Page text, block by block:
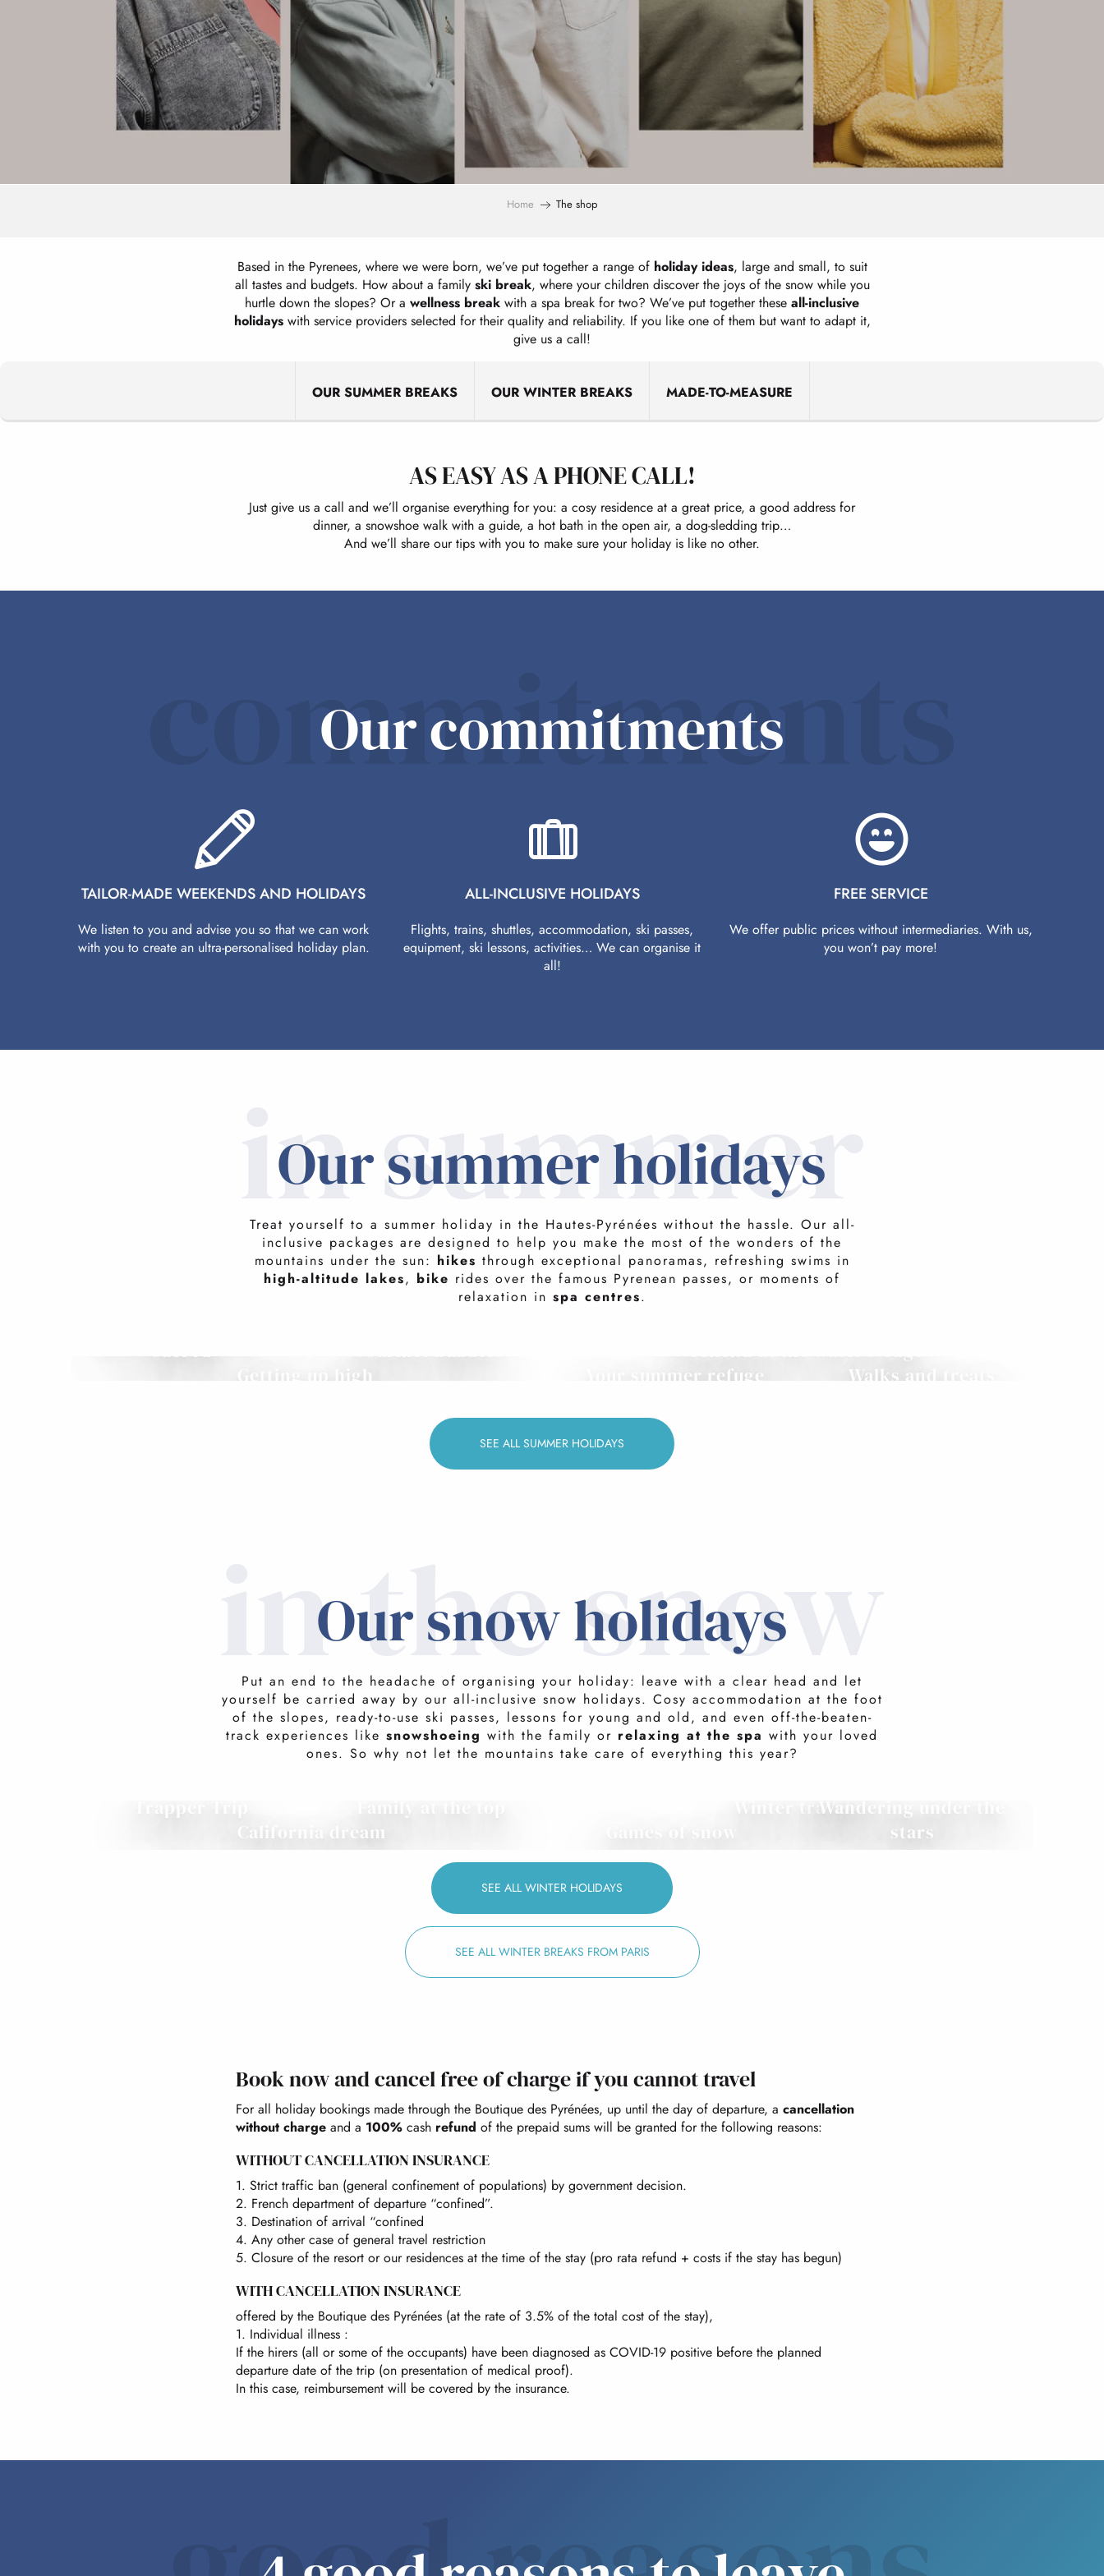
Home The shop
Based in the Pyrenees, where we were born, we’ve put together a range of holiday ideas, large and small, to suit
all tastes and budgets. How about a family ski break, where your children discover the joys of the snow while you
hurtle down the slopes? Or a wellness break with a spa break for two? We’ve put together these all-inclusive
holidayswith service providers selected for their quality and reliability. If you like one of them but want to adapt it,
give us a call!
OUR SUMMER BREAKS OUR WINTER BREAKS MADE-TO-MEASURE
AS EASY AS A PHONE CALL!
Just give us a call and we’ll organise everything for you: a cosy residence at a great price, a good address for
dinner, a snowshoe walk with a guide, a hot bath in the open air, a dog-sledding trip…
And we’ll share our tips with you to make sure your holiday is like no other.
commitments
Our commitments
TAILOR-MADE WEEKENDS AND HOLIDAYS
We listen to you and advise you so that we can work
with you to create an ultra-personalised holiday plan.
ALL-INCLUSIVE HOLIDAYS
Flights, trains, shuttles, accommodation, ski passes,
equipment, ski lessons, activities… We can organise it
all!
FREE SERVICE
We offer public prices without intermediaries. With us,
you won’t pay more!
in summer
Our summer holidays
Treat yourself to a summer holiday in the Hautes-Pyrénées without the hassle. Our all-
inclusive packages are designed to help you make the most of the wonders of the
mountains under the sun: hikes through exceptional panoramas, refreshing swims in
high-altitude lakes, bike rides over the famous Pyrenean passes, or moments of
relaxation in spa centres.
sacred
Gourmet bubbles
Getting up high
Weekend at the water's edge
Your summer refuge
Walks and treats
SEE ALL SUMMER HOLIDAYS
in the snow
Our snow holidays
Put an end to the headache of organising your holiday: leave with a clear head and let
yourself be carried away by our all-inclusive snow holidays. Cosy accommodation at the foot
of the slopes, ready-to-use ski passes, lessons for young and old, and even off-the-beaten-
track experiences like snowshoeing with the family or relaxing at the spa with your loved
ones. So why not let the mountains take care of everything this year?
Trapper Trip
California dream
Winter travelWandering under the
stars
SEE ALL WINTER HOLIDAYS
SEE ALL WINTER BREAKS FROM PARIS
Book now and cancel free of charge if you cannot travel
For all holiday bookings made through the Boutique des Pyrénées, up until the day of departure, a cancellation
without charge and a 100% cash refund of the prepaid sums will be granted for the following reasons:
WITHOUT CANCELLATION INSURANCE
1. Strict traffic ban (general confinement of populations) by government decision.
2. French department of departure “confined”.
3. Destination of arrival “confined
4. Any other case of general travel restriction
5. Closure of the resort or our residences at the time of the stay (pro rata refund + costs if the stay has begun)
WITH CANCELLATION INSURANCE
offered by the Boutique des Pyrénées (at the rate of 3.5% of the total cost of the stay),
1. Individual illness :
If the hirers (all or some of the occupants) have been diagnosed as COVID-19 positive before the planned
departure date of the trip (on presentation of medical proof).
In this case, reimbursement will be covered by the insurance.